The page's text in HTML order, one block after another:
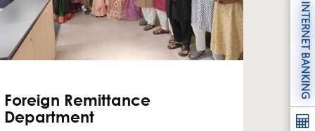
Foreign Remittance
Department
INTERNET BANKING